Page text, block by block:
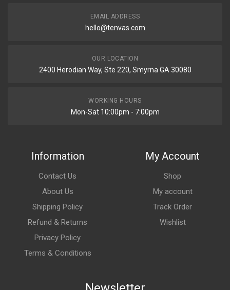
EMAIL ADDRESS
hello@tenvas.com
OUR LOCATION
2400 Herodian Way, Ste 220, Smyrna GA 30080
WORKING HOURS
Mon-Sat 10:00pm - 7:00pm
Information
Contact Us
About Us
Shipping Policy
Refund & Returns
Privacy Policy
Terms & Conditions
My Account
Shop
My account
Track Order
Wishlist